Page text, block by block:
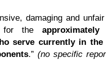
damaging and
for the approximately
serve currently in the
.” (no specific